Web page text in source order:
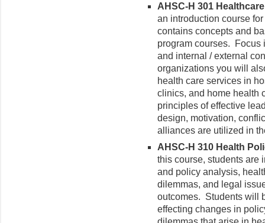
AHSC-H 301
an introduction course
contains concepts and
program courses. Focus
and internal / external
organizations you will
health care services in
clinics, and home health
principles of effective
design, motivation,
alliances are utilized in
AHSC-H 310 Health
this course, students are
and policy analysis,
dilemmas, and legal
outcomes. Students will
effecting changes in